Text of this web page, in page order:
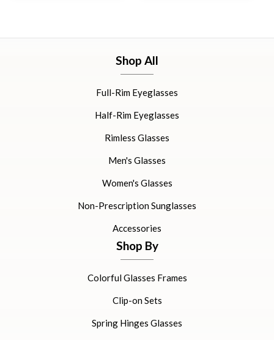
Shop All
Full-Rim Eyeglasses
Half-Rim Eyeglasses
Rimless Glasses
Men's Glasses
Women's Glasses
Non-Prescription Sunglasses
Accessories
Shop By
Colorful Glasses Frames
Clip-on Sets
Spring Hinges Glasses